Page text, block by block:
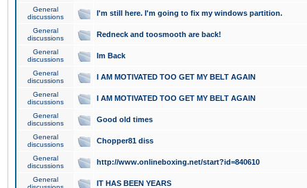
General
discussions
I'm still here. I'm going to fix my windows partition.
General
discussions
Redneck and toosmooth are back!
General
discussions
Im Back
General
discussions
I AM MOTIVATED TOO GET MY BELT AGAIN
General
discussions
I AM MOTIVATED TOO GET MY BELT AGAIN
General
discussions
Good old times
General
discussions
Chopper81 diss
General
discussions
http://www.onlineboxing.net/start?id=840610
General
IT HAS BEEN YEARS